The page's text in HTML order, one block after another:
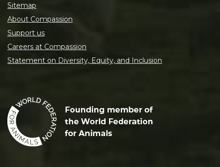
Sitemap
About Compassion
Support us
Careers at Compassion
Statement on Diversity, Equity, and Inclusion